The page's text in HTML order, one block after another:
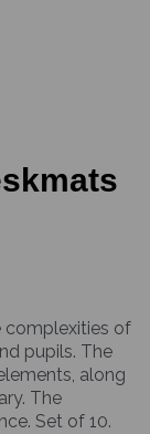
complexities of
pupils. The
along
The
Set of 10.